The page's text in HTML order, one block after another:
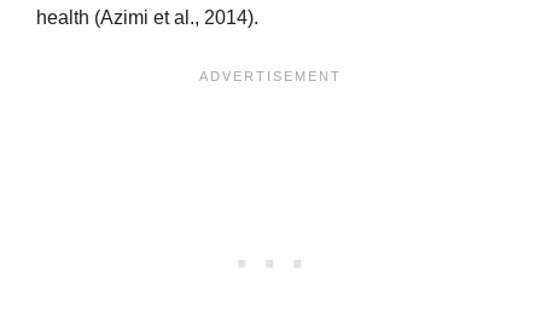
health (Azimi et al., 2014).